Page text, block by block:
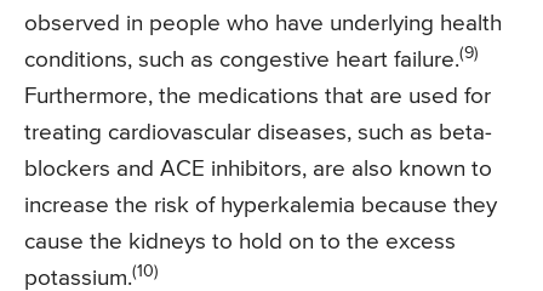
observed in people who have underlying health
conditions, such as congestive heart failure.(9)
Furthermore, the medications that are used for
treating cardiovascular diseases, such as beta-
blockers and ACE inhibitors, are also known to
increase the risk of hyperkalemia because they
cause the kidneys to hold on to the excess
potassium.(10)